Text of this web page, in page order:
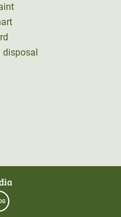
disposal